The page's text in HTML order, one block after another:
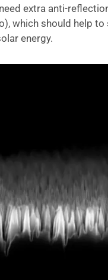
extra anti-
which should help
energy.